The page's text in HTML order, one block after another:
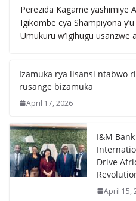
Perezida Kagame yashimiye
Igikombe cya Shampiyona
Umukuru w’Igihugu usanzwe
Izamuka rya lisansi ntabwo
rusange bizamuka
April 17, 2026
I&M
Drive
April 15,